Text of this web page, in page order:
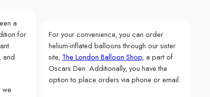
a
for
and
we
For your convenience, you can order
helium-inflated balloons through our sister
site, The London Balloon Shop, a part of
Oscars Den. Additionally, you have the
option to place orders via phone or email.